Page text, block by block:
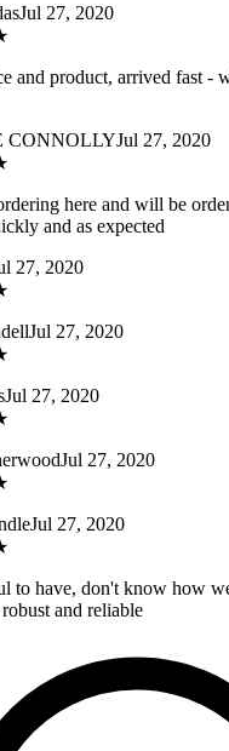
Jul 27, 2020
and product, arrived fast -
CONNOLLYJul 27, 2020
here and will be
and as expected
27, 2020
Jul 27, 2020
Jul 27, 2020
Jul 27, 2020
Jul 27, 2020
to have, don't know how
and reliable